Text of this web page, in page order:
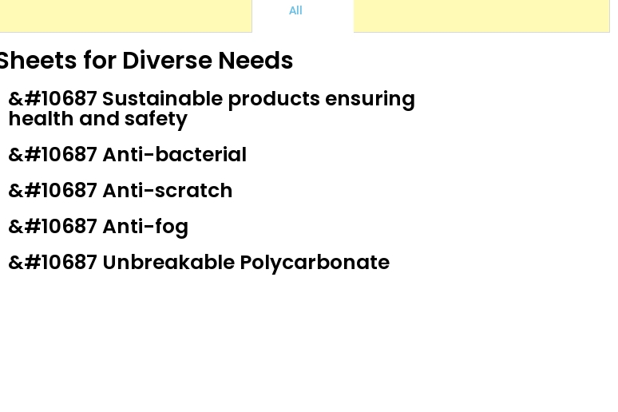
All
for Diverse Needs
&#10687 Sustainable products ensuring
health and safety
&#10687 Anti-bacterial
&#10687 Anti-scratch
&#10687 Anti-fog
&#10687 Unbreakable Polycarbonate